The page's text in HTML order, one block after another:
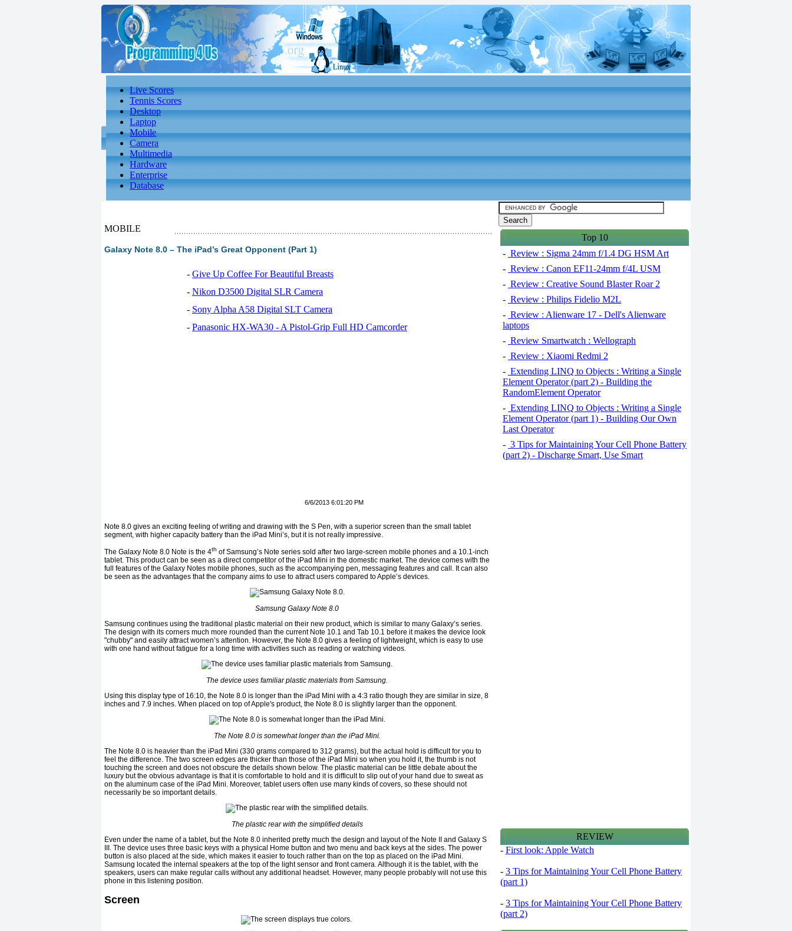
Live Scores
Tennis Scores
Desktop
Laptop
Mobile
Camera
Multimedia
Hardware
Enterprise
Database
MOBILE
Galaxy Note 8.0 – The iPad’s Great Opponent (Part 1)
- Give Up Coffee For Beautiful Breasts
- Nikon D3500 Digital SLR Camera
- Sony Alpha A58 Digital SLT Camera
- Panasonic HX-WA30 - A Pistol-Grip Full HD Camcorder
6/6/2013 6:01:20 PM
Note 8.0 gives an exciting feeling of writing and drawing with the S Pen, with a superior screen than the small tablet
segment, with higher capacity battery than the iPad Mini’s, but it is not really impressive.
The Galaxy Note 8.0 Note is the 4th of Samsung’s Note series sold after two large-screen mobile phones and a 10.1-inch
tablet. This product can be seen as a direct competitor of the iPad Mini in the domestic market. The device comes with the
full features of the Galaxy Notes mobile phones, such as the accompanying pen, messaging features and call. It can also
be seen as the advantages that the company aims to use to attract users compared to Apple’s devices.
Samsung Galaxy Note 8.0
Samsung continues using the traditional plastic material on their new product, which is similar to many Galaxy’s series.
The design with its corners much more rounded than the current Note 10.1 and Tab 10.1 before it makes the device look
"chubby" and easily attract women’s attention. However, the Note 8.0 gives a feeling of lightweight, which is easy to use
with one hand without fatigue for a long time with activities such as reading or watching videos.
The device uses familiar plastic materials from Samsung.
Using this display type of 16:10, the Note 8.0 is longer than the iPad Mini with a 4:3 ratio though they are similar in size, 8
inches and 7.9 inches. When placed on top of Apple's product, the Note 8.0 is slightly larger than the opponent.
The Note 8.0 is somewhat longer than the iPad Mini.
The Note 8.0 is heavier than the iPad Mini (330 grams compared to 312 grams), but the actual hold is difficult for you to
feel the difference. The two screen edges are thicker than those of the iPad Mini so when you hold it, the thumb is not
touching the screen and does not obscure the details shown below. The plastic material can be little debate about the
luxury but the obvious advantage is that it is comfortable to hold and it is difficult to slip out of your hand due to sweat as
on the aluminum case of the iPad Mini. Moreover, tablet users often use many kinds of covers, so these should not
necessarily be so important details.
The plastic rear with the simplified details
Even under the name of a tablet, but the Note 8.0 inherited pretty much the design and layout of the Note II and Galaxy S
III. The device uses three basic keys with a physical Home button and two menu and back keys at the sides. The power
button is also placed at the side, which makes it easier to touch rather than on the top as placed on the iPad Mini.
Samsung located the internal speakers at the top of the light sensor and front camera. Although it is the tablet, with the
speakers, users can make regular calls without any additional headset. However, many people probably will not use this
phone in this listening position.
Screen
Top 10
- Review : Sigma 24mm f/1.4 DG HSM Art
- Review : Canon EF11-24mm f/4L USM
- Review : Creative Sound Blaster Roar 2
- Review : Philips Fidelio M2L
- Review : Alienware 17 - Dell's Alienware
laptops
- Review Smartwatch : Wellograph
- Review : Xiaomi Redmi 2
- Extending LINQ to Objects : Writing a Single
Element Operator (part 2) - Building the
RandomElement Operator
- Extending LINQ to Objects : Writing a Single
Element Operator (part 1) - Building Our Own
Last Operator
- 3 Tips for Maintaining Your Cell Phone Battery
(part 2) - Discharge Smart, Use Smart
REVIEW
- First look: Apple Watch
- 3 Tips for Maintaining Your Cell Phone Battery
(part 1)
- 3 Tips for Maintaining Your Cell Phone Battery
(part 2)